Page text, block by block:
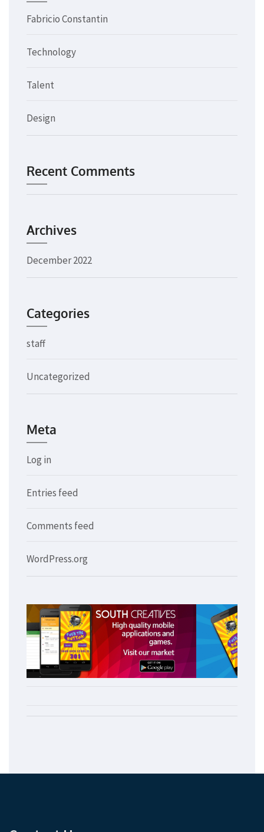
Fabricio Constantin
Technology
Talent
Design
Recent Comments
Archives
December 2022
Categories
staff
Uncategorized
Meta
Log in
Entries feed
Comments feed
WordPress.org